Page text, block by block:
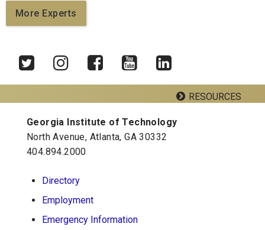
More Experts
LinkedInRESOURCES
Georgia Tech Resources
Visitor Resources
Georgia Institute of Technology
Phone:
404-894-2000
Georgia Institute of Technology
North Avenue, Atlanta, GA 30332
404.894.2000
Directory
Employment
Emergency Information